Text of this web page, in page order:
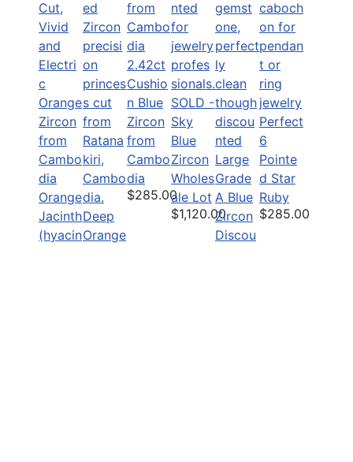
Orange
Jacinth
(hyacin
Deep
Orange
2.42ct
Cushio
n Blue
Zircon
from
Cambo
dia
$285.00
SOLD -
Sky
Blue
Zircon
Wholes
ale Lot
$1,120.00
Large
Grade
A Blue
Zircon
Discou
Perfect
6
Pointe
d Star
Ruby
$285.00